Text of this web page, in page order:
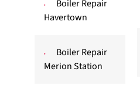
Boiler Repair
Havertown
Boiler Repair
Merion Station